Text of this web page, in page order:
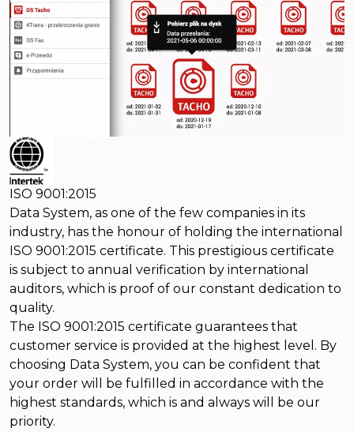
ISO 9001:2015
Data System, as one of the few companies in its
industry, has the honour of holding the international
ISO 9001:2015 certificate. This prestigious certificate
is subject to annual verification by international
auditors, which is proof of our constant dedication to
quality.
The ISO 9001:2015 certificate guarantees that
customer service is provided at the highest level. By
choosing Data System, you can be confident that
your order will be fulfilled in accordance with the
highest standards, which is and always will be our
priority.